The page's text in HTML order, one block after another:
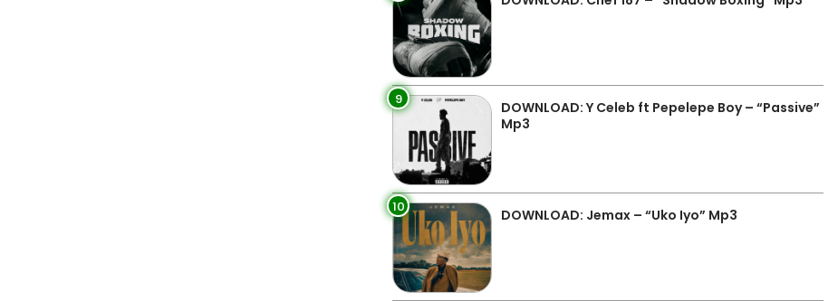
9
DOWNLOAD: Y Celeb ft Pepelepe Boy – “Passive”
Mp3
10 DOWNLOAD: Jemax – “Uko Iyo” Mp3